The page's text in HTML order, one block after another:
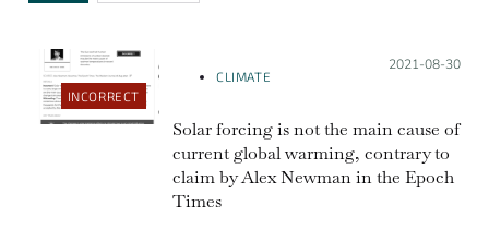
INCORRECT
CLIMATE
Posted on:
2021-08-30
Solar forcing is not the main cause of
current global warming, contrary to
claim by Alex Newman in the Epoch
Times